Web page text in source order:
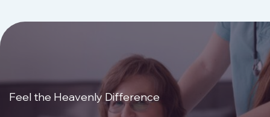
Feel the Heavenly Difference